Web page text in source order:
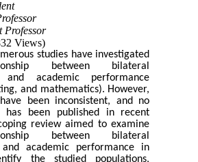
Professor
Views)
studies have investigated
between bilateral
and academic performance
and mathematics). However,
been inconsistent, and no
has been published in recent
review aimed to examine
between bilateral
and academic performance in
the studied populations,